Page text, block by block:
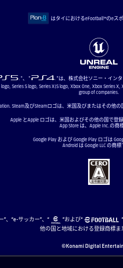
はタイにおけるeFootball™のeス
"、 "
"は、株式会社ソニー・インタ
Series S logo, Series X|S logo, Xbox One, Xbox Series
group of companies.
Steam及びSteamロゴは、米国及びまたはその他
Apple とApple ロゴは、米国およびその他の国で登
App Store は、Apple Inc.の商
Google Play および Google Play ロゴは
Android は Google LLC の商標
”、“e-サッカー”、“ ”および“
他の国と地域における登録商標ま
©Konami Digital